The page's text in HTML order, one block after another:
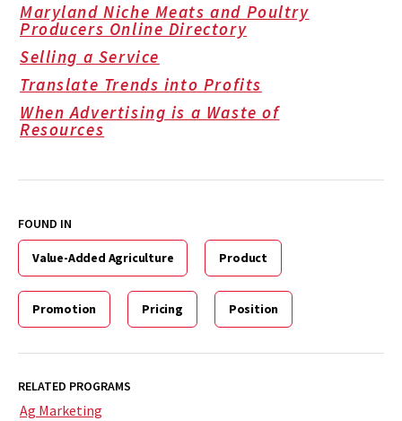
Maryland Niche Meats and Poultry
Producers Online Directory
Selling a Service
Translate Trends into Profits
When Advertising is a Waste of
Resources
FOUND IN
Value-Added Agriculture Product
Promotion Pricing Position
RELATED PROGRAMS
Ag Marketing